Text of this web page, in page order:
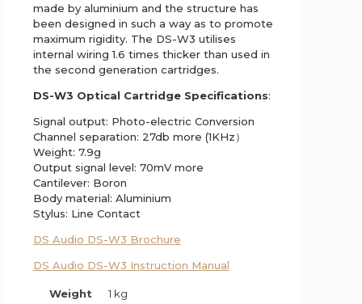
made by aluminium and the structure has
been designed in such a way as to promote
maximum rigidity. The DS-W3 utilises
internal wiring 1.6 times thicker than used in
the second generation cartridges.
DS-W3 Optical Cartridge Specifications:
Signal output: Photo-electric Conversion
Channel separation: 27db more (1KHz）
Weight: 7.9g
Output signal level: 70mV more
Cantilever: Boron
Body material: Aluminium
Stylus: Line Contact
DS Audio DS-W3 Brochure
DS Audio DS-W3 Instruction Manual
Weight
1 kg